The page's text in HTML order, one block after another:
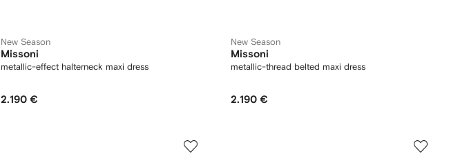
New Season
Missoni
metallic-effect halterneck maxi dress
2.190 €
New Season
Missoni
metallic-thread belted maxi dress
2.190 €